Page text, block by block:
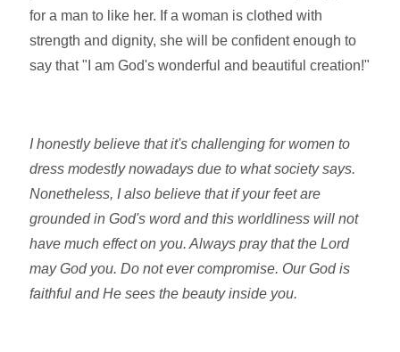
for a man to like her. If a woman is clothed with
strength and dignity, she will be confident enough to
say that "I am God's wonderful and beautiful creation!"
I honestly believe that it's challenging for women to
dress modestly nowadays due to what society says.
Nonetheless, I also believe that if your feet are
grounded in God's word and this worldliness will not
have much effect on you. Always pray that the Lord
may God you. Do not ever compromise. Our God is
faithful and He sees the beauty inside you.